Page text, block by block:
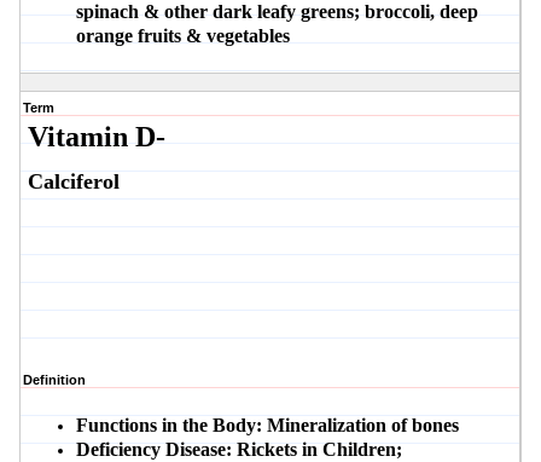
spinach & other dark leafy greens; broccoli, deep
orange fruits & vegetables
Term
Vitamin D-
Calciferol
Definition
Functions in the Body: Mineralization of bones
Deficiency Disease: Rickets in Children;